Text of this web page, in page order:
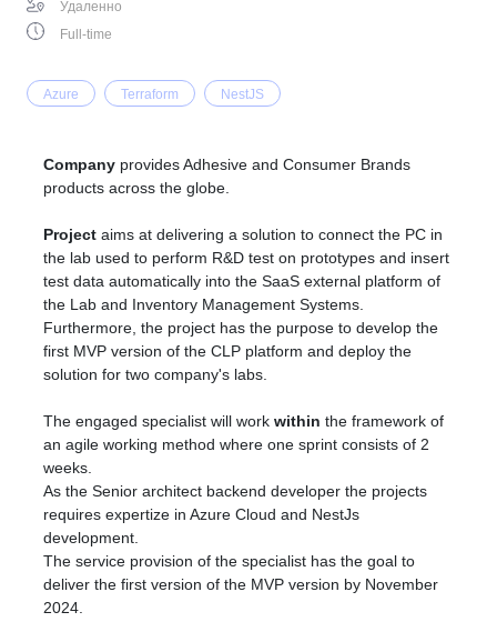
Удаленно
Full-time
Azure Terraform NestJS
Company provides Adhesive and Consumer Brands
products across the globe.
Project aims at delivering a solution to connect the PC in
the lab used to perform R&D test on prototypes and insert
test data automatically into the SaaS external platform of
the Lab and Inventory Management Systems.
Furthermore, the project has the purpose to develop the
first MVP version of the CLP platform and deploy the
solution for two company's labs.
The engaged specialist will work within the framework of
an agile working method where one sprint consists of 2
weeks.
As the Senior architect backend developer the projects
requires expertize in Azure Cloud and NestJs
development.
The service provision of the specialist has the goal to
deliver the first version of the MVP version by November
2024.